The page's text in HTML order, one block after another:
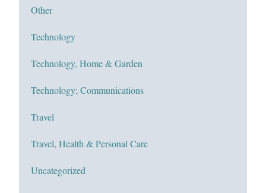
Other
Technology
Technology, Home & Garden
Technology; Communications
Travel
Travel, Health & Personal Care
Uncategorized